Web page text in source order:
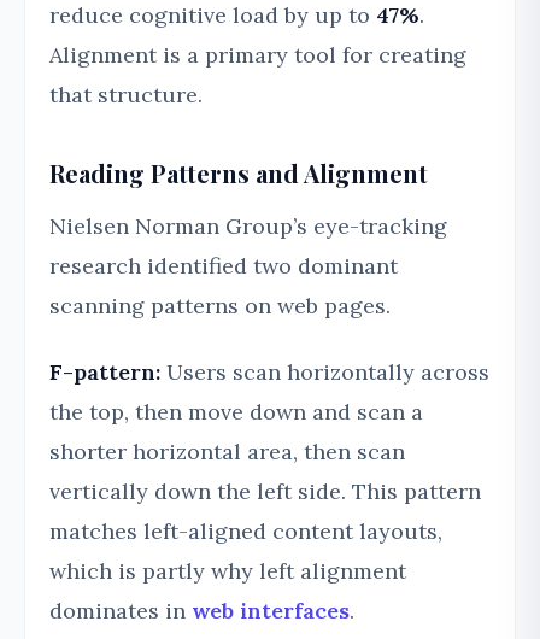
reduce cognitive load by up to 47%.
Alignment is a primary tool for creating
that structure.
Reading Patterns and Alignment
Nielsen Norman Group’s eye-tracking
research identified two dominant
scanning patterns on web pages.
F-pattern: Users scan horizontally across
the top, then move down and scan a
shorter horizontal area, then scan
vertically down the left side. This pattern
matches left-aligned content layouts,
which is partly why left alignment
dominates in web interfaces.